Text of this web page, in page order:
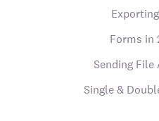
Forms in
Sending
Single &